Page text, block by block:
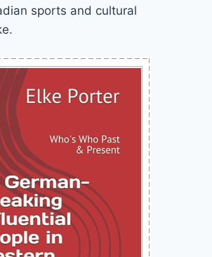
sports and cultural